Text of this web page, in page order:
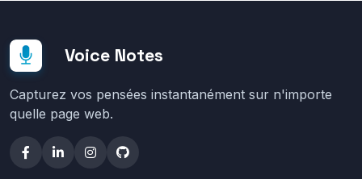
Voice Notes
Capturez vos pensées instantanément sur n'importe
quelle page web.